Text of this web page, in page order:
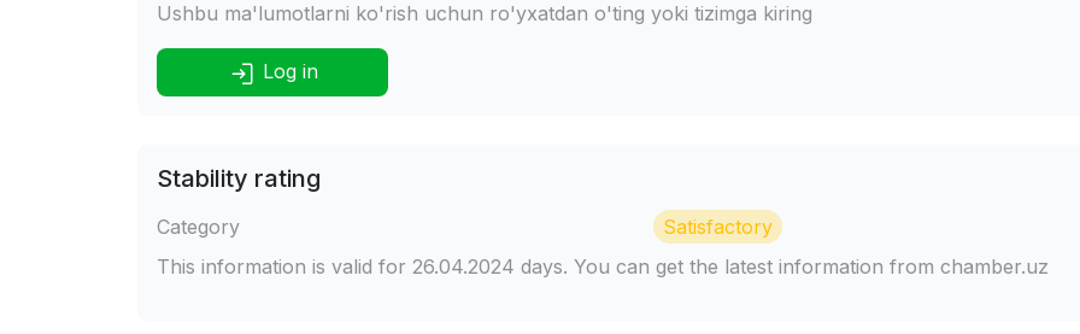
Ushbu ma'lumotlarni ko'rish uchun ro'yxatdan o'ting yoki tizimga kiring
Log in
Stability rating
Category
Satisfactory
This information is valid for 26.04.2024 days. You can get the latest information from chamber.uz